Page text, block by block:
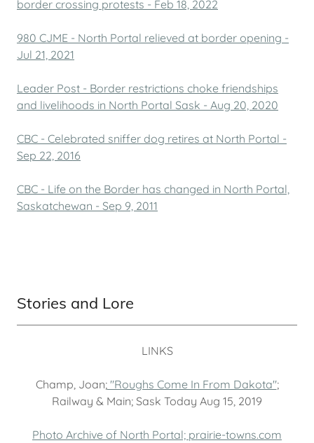
border crossing protests - Feb 18, 2022
980 CJME - North Portal relieved at border opening -
Jul 21, 2021
Leader Post - Border restrictions choke friendships
and livelihoods in North Portal Sask - Aug 20, 2020
CBC - Celebrated sniffer dog retires at North Portal -
Sep 22, 2016
CBC - Life on the Border has changed in North Portal,
Saskatchewan - Sep 9, 2011
Stories and Lore
LINKS
Champ, Joan;"Roughs Come In From Dakota";
Railway & Main; Sask Today Aug 15, 2019
Photo Archive of North Portal; prairie-towns.com